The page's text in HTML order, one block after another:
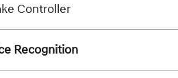
Controller
Recognition